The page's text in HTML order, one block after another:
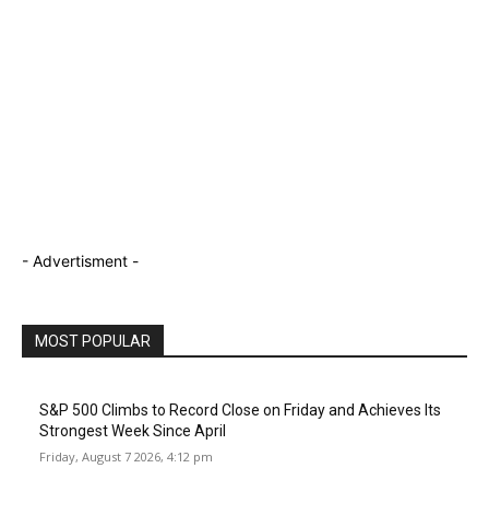
- Advertisment -
MOST POPULAR
S&P 500 Climbs to Record Close on Friday and Achieves Its
Strongest Week Since April
Friday, August 7 2026, 4:12 pm